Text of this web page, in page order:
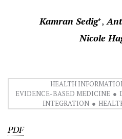
Kamran Sedig+
Nicole
HEALTH
EVIDENCE-BASED MEDICINE
INTEGRATION
PDF